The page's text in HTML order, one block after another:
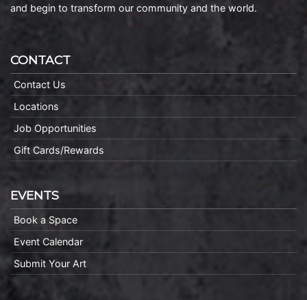
and begin to transform our community and the world.
CONTACT
Contact Us
Locations
Job Opportunities
Gift Cards/Rewards
EVENTS
Book a Space
Event Calendar
Submit Your Art